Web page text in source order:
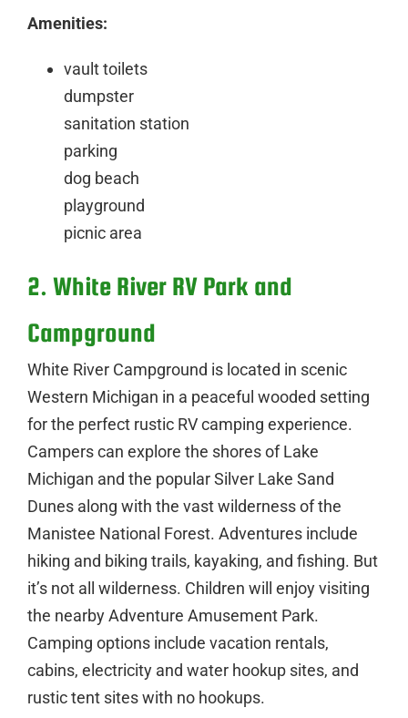
Amenities:
vault toilets
dumpster
sanitation station
parking
dog beach
playground
picnic area
2. White River RV Park and
Campground
White River Campground is located in scenic
Western Michigan in a peaceful wooded setting
for the perfect rustic RV camping experience.
Campers can explore the shores of Lake
Michigan and the popular Silver Lake Sand
Dunes along with the vast wilderness of the
Manistee National Forest. Adventures include
hiking and biking trails, kayaking, and fishing. But
it’s not all wilderness. Children will enjoy visiting
the nearby Adventure Amusement Park.
Camping options include vacation rentals,
cabins, electricity and water hookup sites, and
rustic tent sites with no hookups.